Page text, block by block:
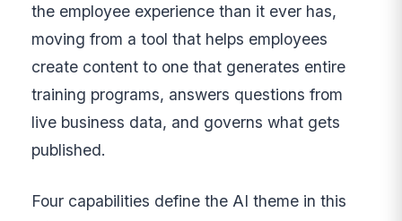
the employee experience than it ever has,
moving from a tool that helps employees
create content to one that generates entire
training programs, answers questions from
live business data, and governs what gets
published.
Four capabilities define the AI theme in this